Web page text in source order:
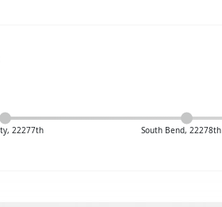
22277th South Bend, 22278th